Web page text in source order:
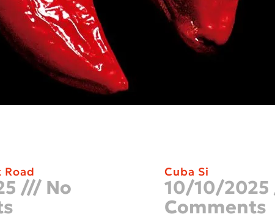
Road
No
Cuba Si
10/10/2025
Comments